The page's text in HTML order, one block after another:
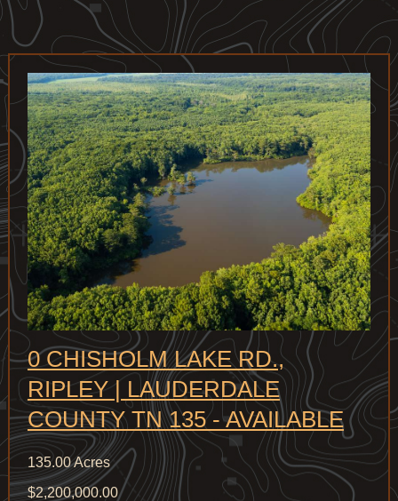
0 CHISHOLM LAKE RD.,
RIPLEY | LAUDERDALE
COUNTY TN 135 - AVAILABLE
135.00 Acres
$2,200,000.00